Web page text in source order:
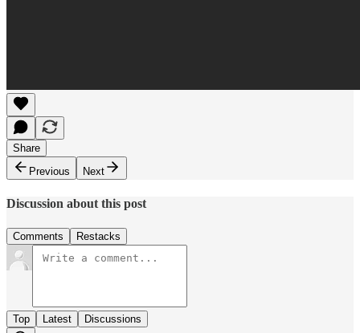
Share
Previous
Next
Discussion about this post
Comments Restacks
Top Latest Discussions